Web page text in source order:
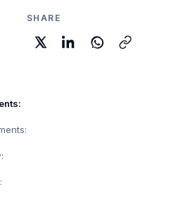
SHARE